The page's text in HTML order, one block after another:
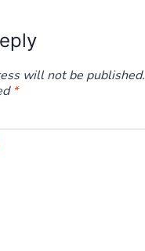
will not be published.
*